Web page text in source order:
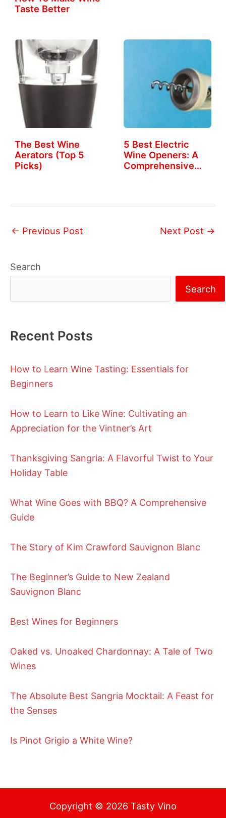
Taste Better
The Best Wine
Aerators (Top 5
Picks)
5 Best Electric
Wine Openers: A
Comprehensive
← Previous Post Next Post →
Search
Search
Recent Posts
How to Learn Wine Tasting: Essentials for
Beginners
How to Learn to Like Wine: Cultivating an
Appreciation for the Vintner’s Art
Thanksgiving Sangria: A Flavorful Twist to Your
Holiday Table
What Wine Goes with BBQ? A Comprehensive
Guide
The Story of Kim Crawford Sauvignon Blanc
The Beginner’s Guide to New Zealand
Sauvignon Blanc
Best Wines for Beginners
Oaked vs. Unoaked Chardonnay: A Tale of Two
Wines
The Absolute Best Sangria Mocktail: A Feast for
the Senses
Is Pinot Grigio a White Wine?
Copyright © 2026 Tasty Vino